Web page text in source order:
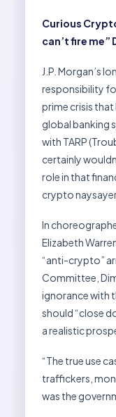
Curious
can’t fire me”
J.P. Morgan’s
responsibility
prime crisis
global banking
with TARP
certainly
role in that
crypto
In
Elizabeth
“anti-crypto”
Committee,
ignorance with
should “close
a realistic
“The true use
traffickers,
was the